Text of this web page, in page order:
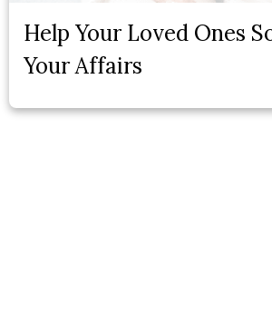
Help Your Loved Ones
Your Affairs